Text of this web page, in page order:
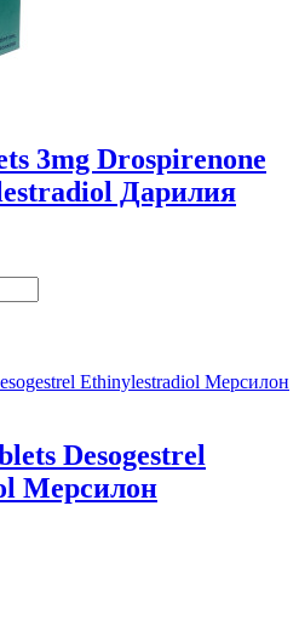
3mg Drospirenone
Дарилия
Desogestrel
Мерсилон